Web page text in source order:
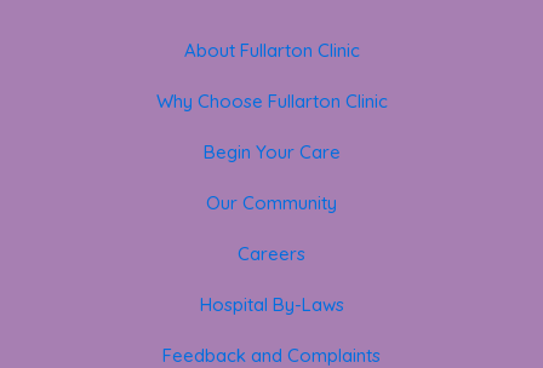
About Fullarton Clinic
Why Choose Fullarton Clinic
Begin Your Care
Our Community
Careers
Hospital By-Laws
Feedback and Complaints